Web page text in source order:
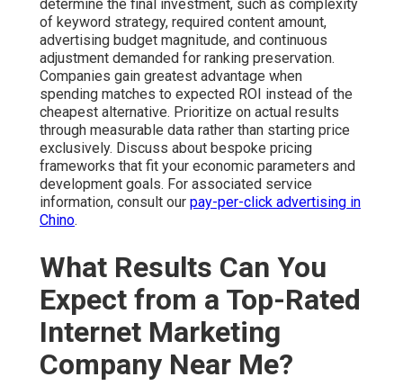
determine the final investment, such as complexity
of keyword strategy, required content amount,
advertising budget magnitude, and continuous
adjustment demanded for ranking preservation.
Companies gain greatest advantage when
spending matches to expected ROI instead of the
cheapest alternative. Prioritize on actual results
through measurable data rather than starting price
exclusively. Discuss about bespoke pricing
frameworks that fit your economic parameters and
development goals. For associated service
information, consult our pay-per-click advertising in
Chino.
What Results Can You
Expect from a Top-Rated
Internet Marketing
Company Near Me?